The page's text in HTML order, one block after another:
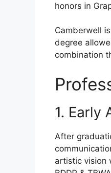
honors in
Camberwell
degree
combination
1. Early
After
artistic vision